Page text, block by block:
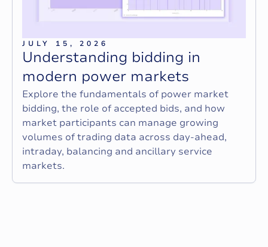
JULY 15, 2026
Understanding bidding in
modern power markets
Explore the fundamentals of power market
bidding, the role of accepted bids, and how
market participants can manage growing
volumes of trading data across day-ahead,
intraday, balancing and ancillary service
markets.